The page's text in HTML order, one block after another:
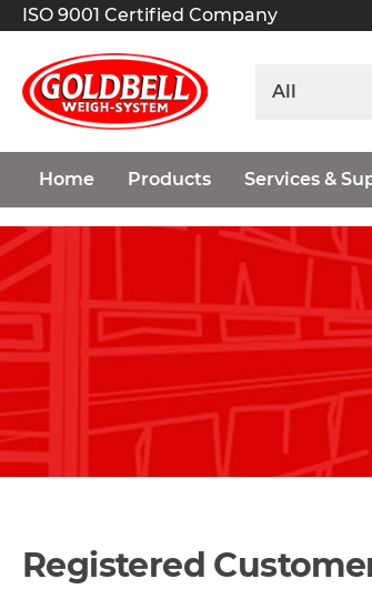
ISO 9001 Certified Company
Home Products Services &
Registered